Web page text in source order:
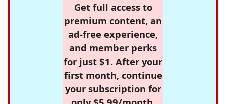
Get full access to
premium content, an
ad-free experience,
and member perks
for just $1. After your
first month, continue
your subscription for